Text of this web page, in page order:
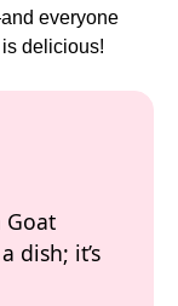
everyone
delicious!
Goat
dish; it’s